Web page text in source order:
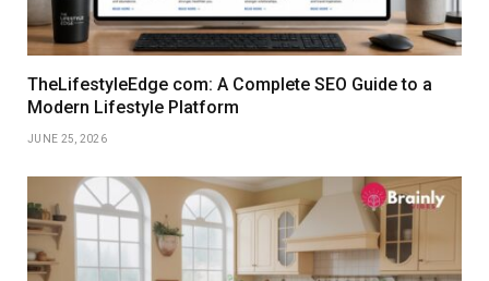
TheLifestyleEdge com: A Complete SEO Guide to a
Modern Lifestyle Platform
JUNE 25, 2026